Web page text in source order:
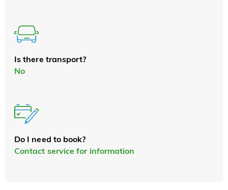
Is there transport?
No
Do I need to book?
Contact service for information